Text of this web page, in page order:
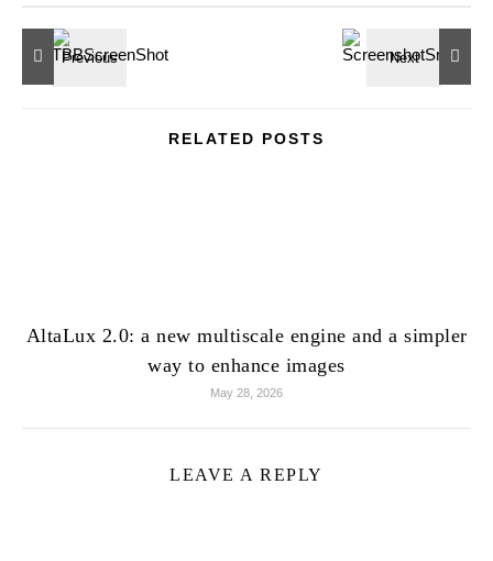
RELATED POSTS
AltaLux 2.0: a new multiscale engine and a simpler
way to enhance images
May 28, 2026
LEAVE A REPLY